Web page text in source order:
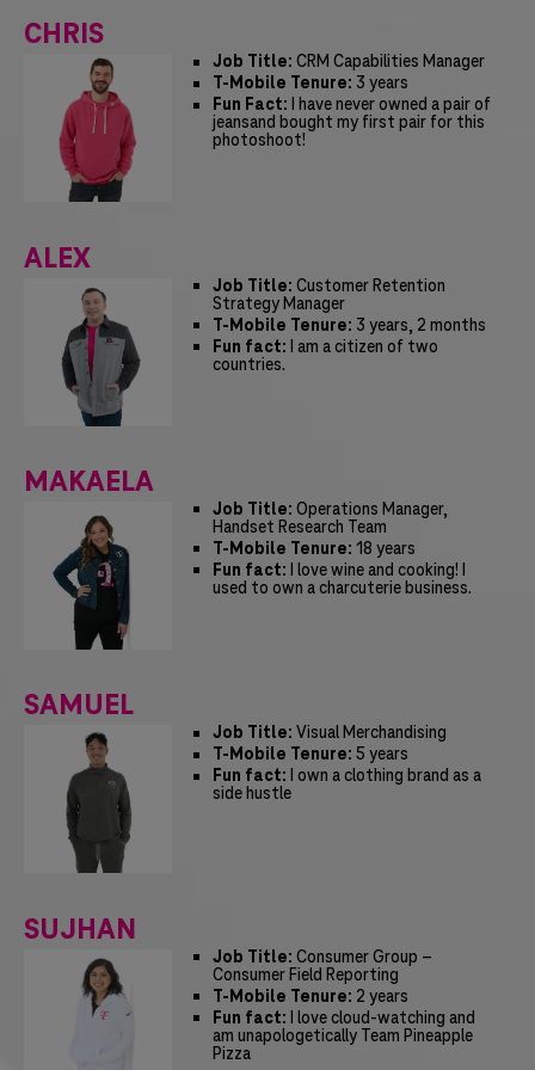
CHRIS
Job Title: CRM Capabilities Manager
T-Mobile Tenure: 3 years
Fun Fact: I have never owned a pair of
jeansand bought my first pair for this
photoshoot!
ALEX
Job Title: Customer Retention
Strategy Manager
T-Mobile Tenure: 3 years, 2 months
Fun fact: I am a citizen of two
countries.
MAKAELA
Job Title: Operations Manager,
Handset Research Team
T-Mobile Tenure: 18 years
Fun fact: I love wine and cooking! I
used to own a charcuterie business.
SAMUEL
Job Title: Visual Merchandising
T-Mobile Tenure: 5 years
Fun fact: I own a clothing brand as a
side hustle
SUJHAN
Job Title: Consumer Group –
Consumer Field Reporting
T-Mobile Tenure: 2 years
Fun fact: I love cloud-watching and
am unapologetically Team Pineapple
Pizza